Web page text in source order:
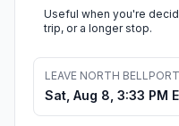
Useful when you're
trip, or a longer stop.
LEAVE NORTH BELLPORT
Sat, Aug 8, 3:33 PM